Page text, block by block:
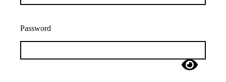
Password